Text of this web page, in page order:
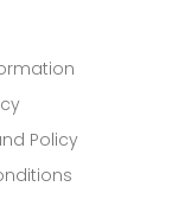
Policy